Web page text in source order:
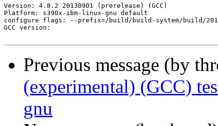
Previous message (by
(experimental) (GCC)
gnu